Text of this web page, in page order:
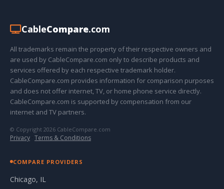
CableCompare.com
All trademarks remain the property of their respective owners and
are used by CableCompare.com only to describe products and
services offered by each respective trademark holder.
CableCompare.com provides information for comparison purposes
and does not offer internet, TV, or home phone service directly.
CableCompare.com is supported by compensation from our
internet and TV partners.
© Copyright 2026 CableCompare.com
Privacy · Terms & Conditions
COMPARE PROVIDERS
Chicago, IL